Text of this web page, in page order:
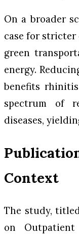
On a broader
case for
green
energy.
benefits
spectrum of
diseases,
Context
The study,
on